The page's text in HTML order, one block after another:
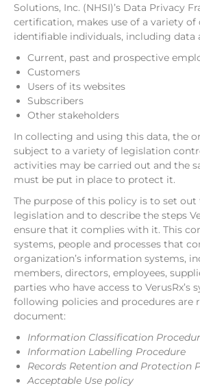
Solutions, Inc. (NHSI)’s Data Privacy
certification, makes use of a variety of
identifiable individuals, including data
Current, past and prospective
Customers
Users of its websites
Subscribers
Other stakeholders
In collecting and using this data, the
subject to a variety of legislation
activities may be carried out and the
must be put in place to protect it.
The purpose of this policy is to set out
legislation and to describe the steps
ensure that it complies with it. This
systems, people and processes that
organization’s information systems,
members, directors, employees,
parties who have access to VerusRx’s
following policies and procedures are
document:
Information Classification
Information Labelling Procedure
Records Retention and Protection
Acceptable Use policy